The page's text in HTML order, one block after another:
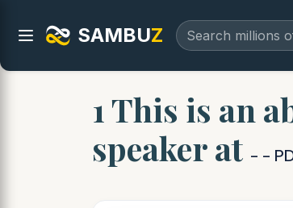
SAMBUZ
1 This is an
speaker at - -